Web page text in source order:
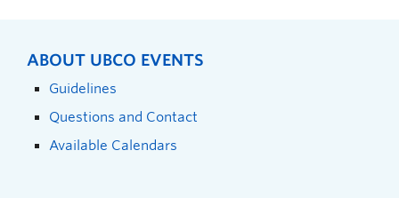
ABOUT UBCO EVENTS
Guidelines
Questions and Contact
Available Calendars